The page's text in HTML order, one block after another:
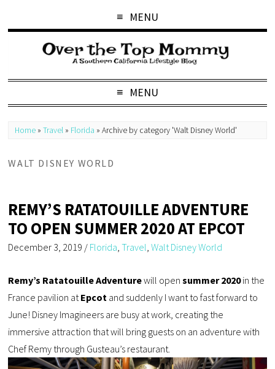
MENU
MENU
Home »Travel » Florida »Archive by category 'Walt Disney World'
WALT DISNEY WORLD
REMY’S RATATOUILLE ADVENTURE
TO OPEN SUMMER 2020 AT EPCOT
December 3, 2019 / Florida ,Travel ,Walt Disney World
Remy’s Ratatouille Adventurewill opensummer 2020in the
France pavilion at Epcot and suddenly I want to fast forward to
June! Disney Imagineers are busy at work, creating the
immersive attraction that will bring guests on an adventure with
Chef Remy through Gusteau’s restaurant.